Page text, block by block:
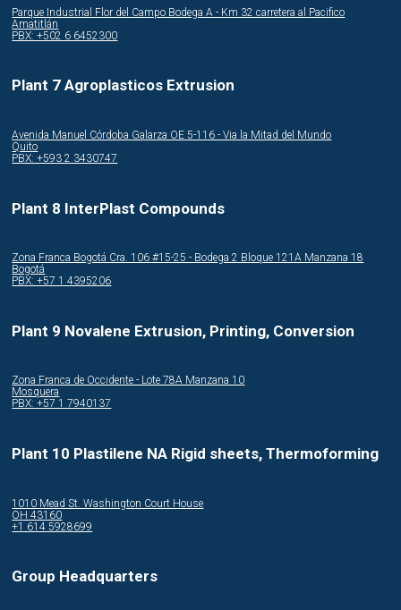
Parque Industrial Flor del Campo Bodega A - Km 32 carretera al Pacifico
Amatitlán
PBX: +502 6 6452300
Plant 7 Agroplasticos Extrusion
Avenida Manuel Córdoba Galarza OE 5-116 - Via la Mitad del Mundo
Quito
PBX: +593 2 3430747
Plant 8 InterPlast Compounds
Zona Franca Bogotá Cra. 106 #15-25 - Bodega 2 Bloque 121A Manzana 18
Bogotá
PBX: +57 1 4395206
Plant 9 Novalene Extrusion, Printing, Conversion
Zona Franca de Occidente - Lote 78A Manzana 10
Mosquera
PBX: +57 1 7940137
Plant 10 Plastilene NA Rigid sheets, Thermoforming
1010 Mead St. Washington Court House
OH 43160
+1 614 5928699
Group Headquarters